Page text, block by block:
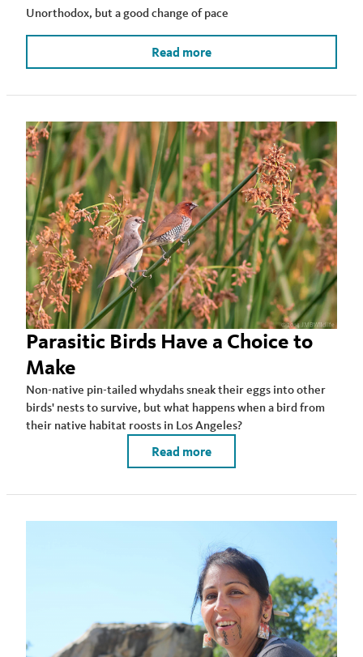
Unorthodox, but a good change of pace
Read more
Parasitic Birds Have a Choice to
Make
Non-native pin-tailed whydahs sneak their eggs into other
birds' nests to survive, but what happens when a bird from
their native habitat roosts in Los Angeles?
Read more